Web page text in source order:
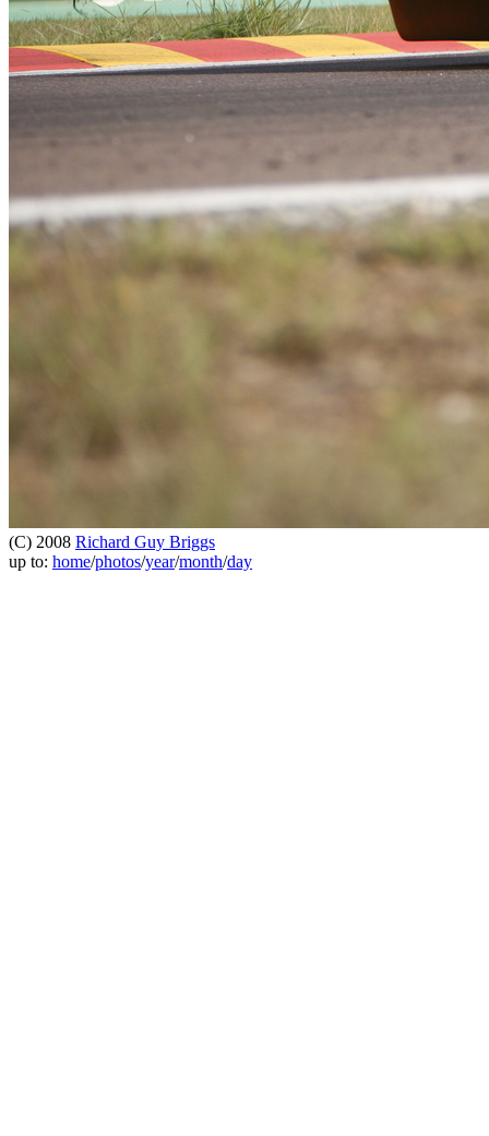
(C) 2008 Richard Guy Briggs
up to: home/photos/year/month/day